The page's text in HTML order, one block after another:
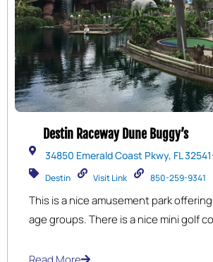
Destin Raceway Dune Buggy’s
34850 Emerald Coast Pkwy, FL
Destin Visit Link 850-259-9341
This is a nice amusement park
age groups. There is a nice mini golf
ages) bumper cars, bumper boats, and